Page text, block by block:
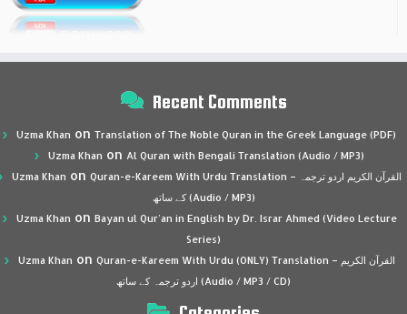
Recent Comments
Uzma Khan on Translation of The Noble Quran in the Greek Language (PDF)
Uzma Khan on Al Quran with Bengali Translation (Audio / MP3)
Uzma Khan on Quran-e-Kareem With Urdu Translation – القرآن الكريم اردو ترجمہ
کے ساتھ (Audio / MP3)
Uzma Khan on Bayan ul Qur’an in English by Dr. Israr Ahmed (Video Lecture
Series)
Uzma Khan on Quran-e-Kareem With Urdu (ONLY) Translation – القرآن الكريم
اردو ترجمہ کے ساتھ (Audio / MP3 / CD)